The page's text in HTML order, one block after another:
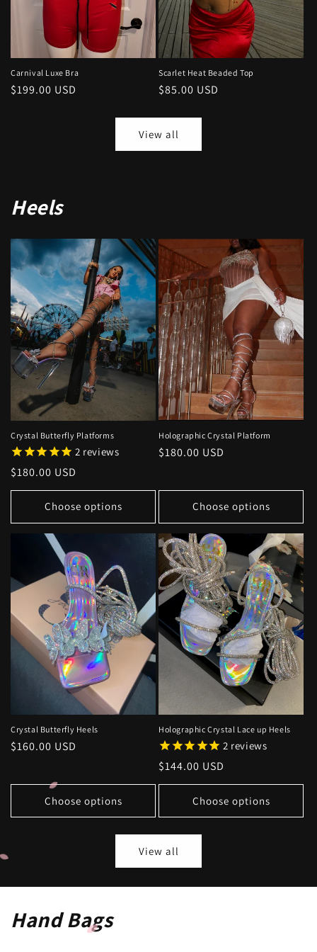
Carnival Luxe Bra
Regular
$199.00 USD
Scarlet Heat Beaded Top
Regular
$85.00 USD
View all
Heels
Crystal Butterfly Platforms
2 reviews
Regular
price
$180.00 USD
Choose options
Holographic Crystal Platform
Regular
$180.00 USD
Choose options
Crystal Butterfly Heels
Regular
$160.00 USD
Choose options
Holographic Crystal Lace up Heels
2 reviews
Regular
price
$144.00 USD
Choose options
View all
Hand Bags